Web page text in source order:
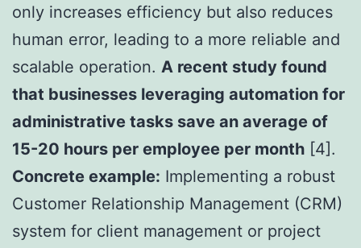
only increases efficiency but also reduces
human error, leading to a more reliable and
scalable operation. A recent study found
that businesses leveraging automation for
administrative tasks save an average of
15-20 hours per employee per month [4].
Concrete example: Implementing a robust
Customer Relationship Management (CRM)
system for client management or project